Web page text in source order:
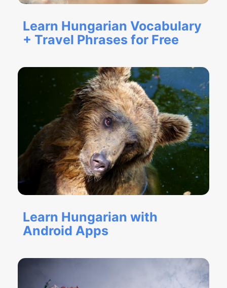
Learn Hungarian Vocabulary
+ Travel Phrases for Free
Learn Hungarian with
Android Apps